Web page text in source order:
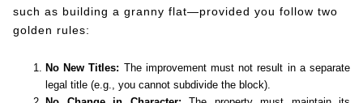
such as building a granny flat—provided you follow two
golden rules:
No New Titles: The improvement must not result in a separate
legal title (e.g., you cannot subdivide the block).